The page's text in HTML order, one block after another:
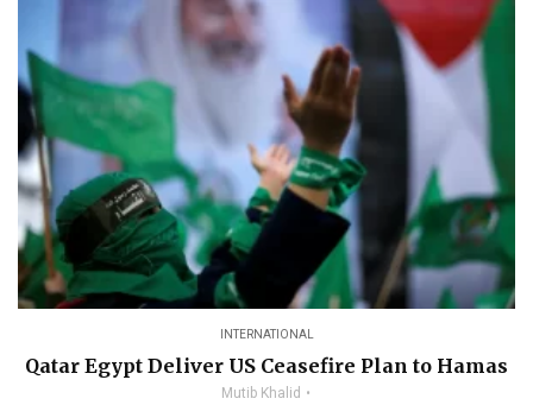
INTERNATIONAL
Qatar Egypt Deliver US Ceasefire Plan to Hamas
Mutib Khalid